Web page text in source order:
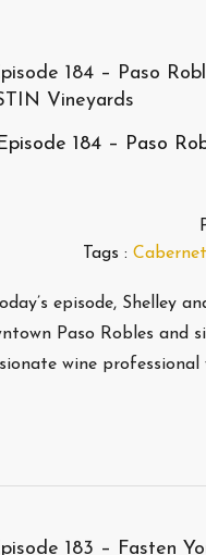
184 – Paso
Tags :
episode, Shelley
Paso Robles and
wine professional